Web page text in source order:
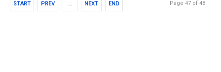
START PREV NEXT END Page 47 of 48